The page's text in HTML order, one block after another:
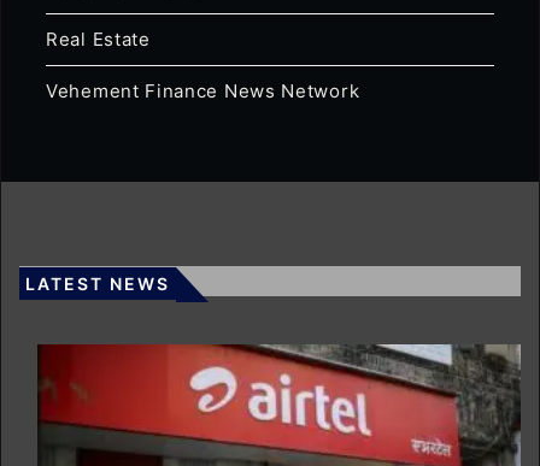
Real Estate
Vehement Finance News Network
LATEST NEWS